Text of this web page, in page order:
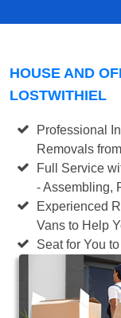
HOUSE AND
LOSTWITHIEL
Professional
Removals
Full Service
- Assembling,
Experienced
Vans to Help
Seat for You